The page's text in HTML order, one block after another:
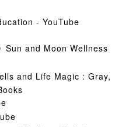
- YouTube
Sun and Moon Wellness
and Life Magic : Gray,